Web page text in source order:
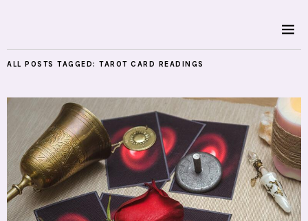
ALL POSTS TAGGED: TAROT CARD READINGS